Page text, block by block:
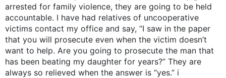
arrested for family violence, they are going to be held
accountable. I have had relatives of uncooperative
victims contact my office and say, “I saw in the paper
that you will prosecute even when the victim doesn’t
want to help. Are you going to prosecute the man that
has been beating my daughter for years?” They are
always so relieved when the answer is “yes.” i